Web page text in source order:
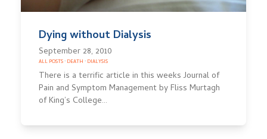
Dying without Dialysis
September 28, 2010
ALL POSTS· DEATH · DIALYSIS
There is a terrific article in this weeks Journal of
Pain and Symptom Management by Fliss Murtagh
of King’s College…